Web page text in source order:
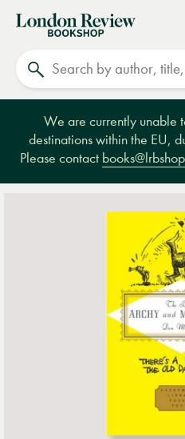
London
Review
Bookshop
We are currently unable
destinations within the EU,
Please contact